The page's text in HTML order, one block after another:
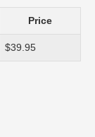
Price
$39.95